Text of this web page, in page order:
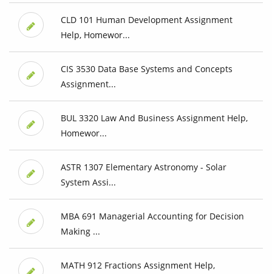
CLD 101 Human Development Assignment
Help, Homewor...
CIS 3530 Data Base Systems and Concepts
Assignment...
BUL 3320 Law And Business Assignment Help,
Homewor...
ASTR 1307 Elementary Astronomy - Solar
System Assi...
MBA 691 Managerial Accounting for Decision
Making ...
MATH 912 Fractions Assignment Help,